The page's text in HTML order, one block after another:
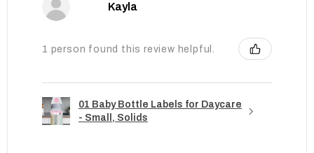
Kayla
1 person found this review helpful.
01 Baby Bottle Labels for Daycare
- Small, Solids